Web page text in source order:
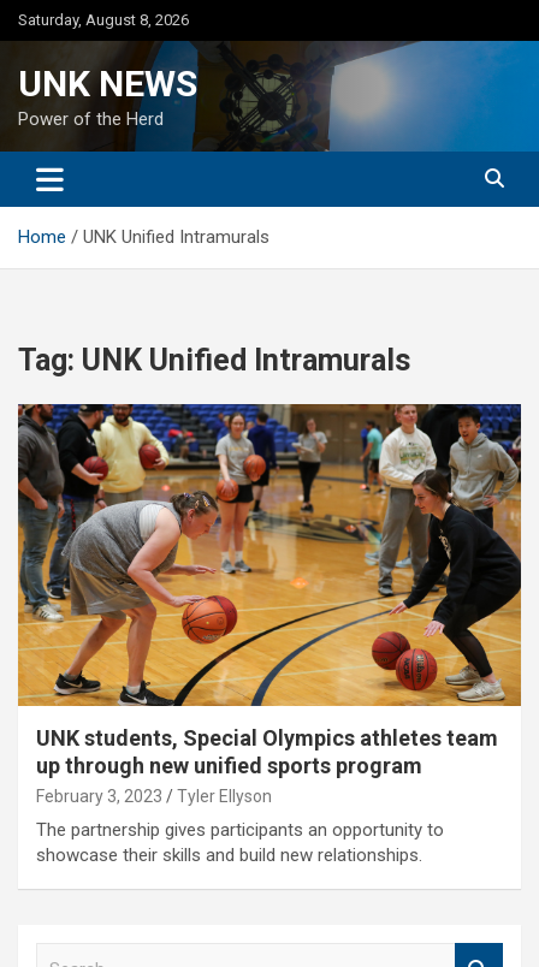
Skip
to
Saturday, August 8, 2026
UNK NEWS
Power of the Herd
Home UNK Unified Intramurals
Tag: UNK Unified Intramurals
UNK students, Special Olympics athletes team
up through new unified sports program
February 3, 2023 Tyler Ellyson
The partnership gives participants an opportunity to
showcase their skills and build new relationships.